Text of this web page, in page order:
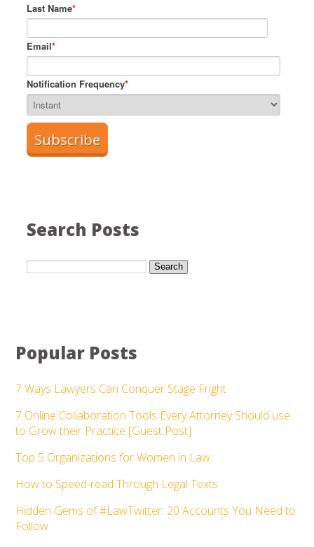
Last Name*
Email*
Notification Frequency*
Search Posts
Search
Popular Posts
7 Ways Lawyers Can Conquer Stage Fright
7 Online Collaboration Tools Every Attorney Should use
to Grow their Practice [Guest Post]
Top 5 Organizations for Women in Law
How to Speed-read Through Legal Texts
Hidden Gems of #LawTwitter: 20 Accounts You Need to
Follow